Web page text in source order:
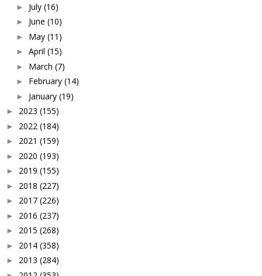
► July (16)
► June (10)
► May (11)
► April (15)
► March (7)
► February (14)
► January (19)
► 2023 (155)
► 2022 (184)
► 2021 (159)
► 2020 (193)
► 2019 (155)
► 2018 (227)
► 2017 (226)
► 2016 (237)
► 2015 (268)
► 2014 (358)
► 2013 (284)